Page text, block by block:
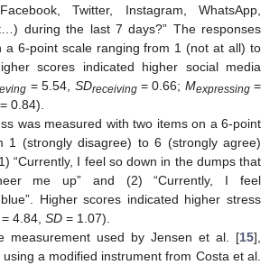
Twitter, Instagram, WhatsApp,
during the last 7 days?” The responses
a 6-point scale ranging from 1 (not at all) to
scores indicated higher social media
= 5.54, SDreceiving= 0.66; Mexpressing=
= 0.84).
was measured with two items on a 6-point
1 (strongly disagree) to 6 (strongly agree)
“Currently, I feel so down in the dumps that
me up” and (2) “Currently, I feel
Higher scores indicated higher stress
= 4.84, SD = 1.07).
measurement used by Jensen et al. [15],
a modified instrument from Costa et al.